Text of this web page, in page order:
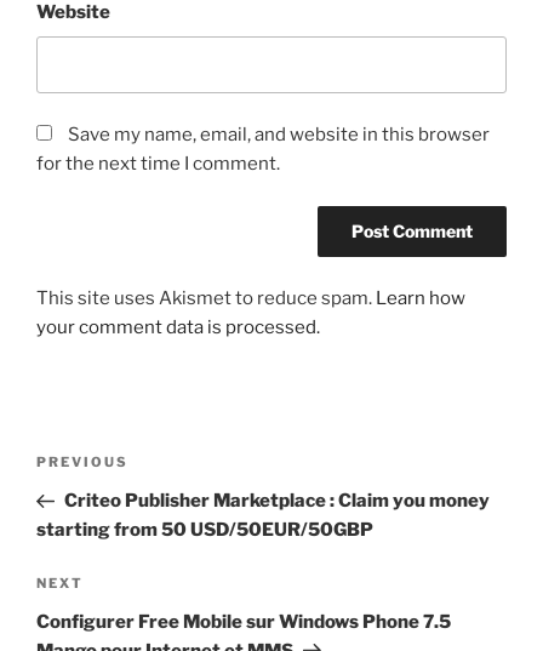
Website
Save my name, email, and website in this browser
for the next time I comment.
This site uses Akismet to reduce spam. Learn how
your comment data is processed.
Previous
Post
PREVIOUS
Criteo Publisher Marketplace : Claim you money
starting from 50 USD/50EUR/50GBP
Next
Post
NEXT
Configurer Free Mobile sur Windows Phone 7.5